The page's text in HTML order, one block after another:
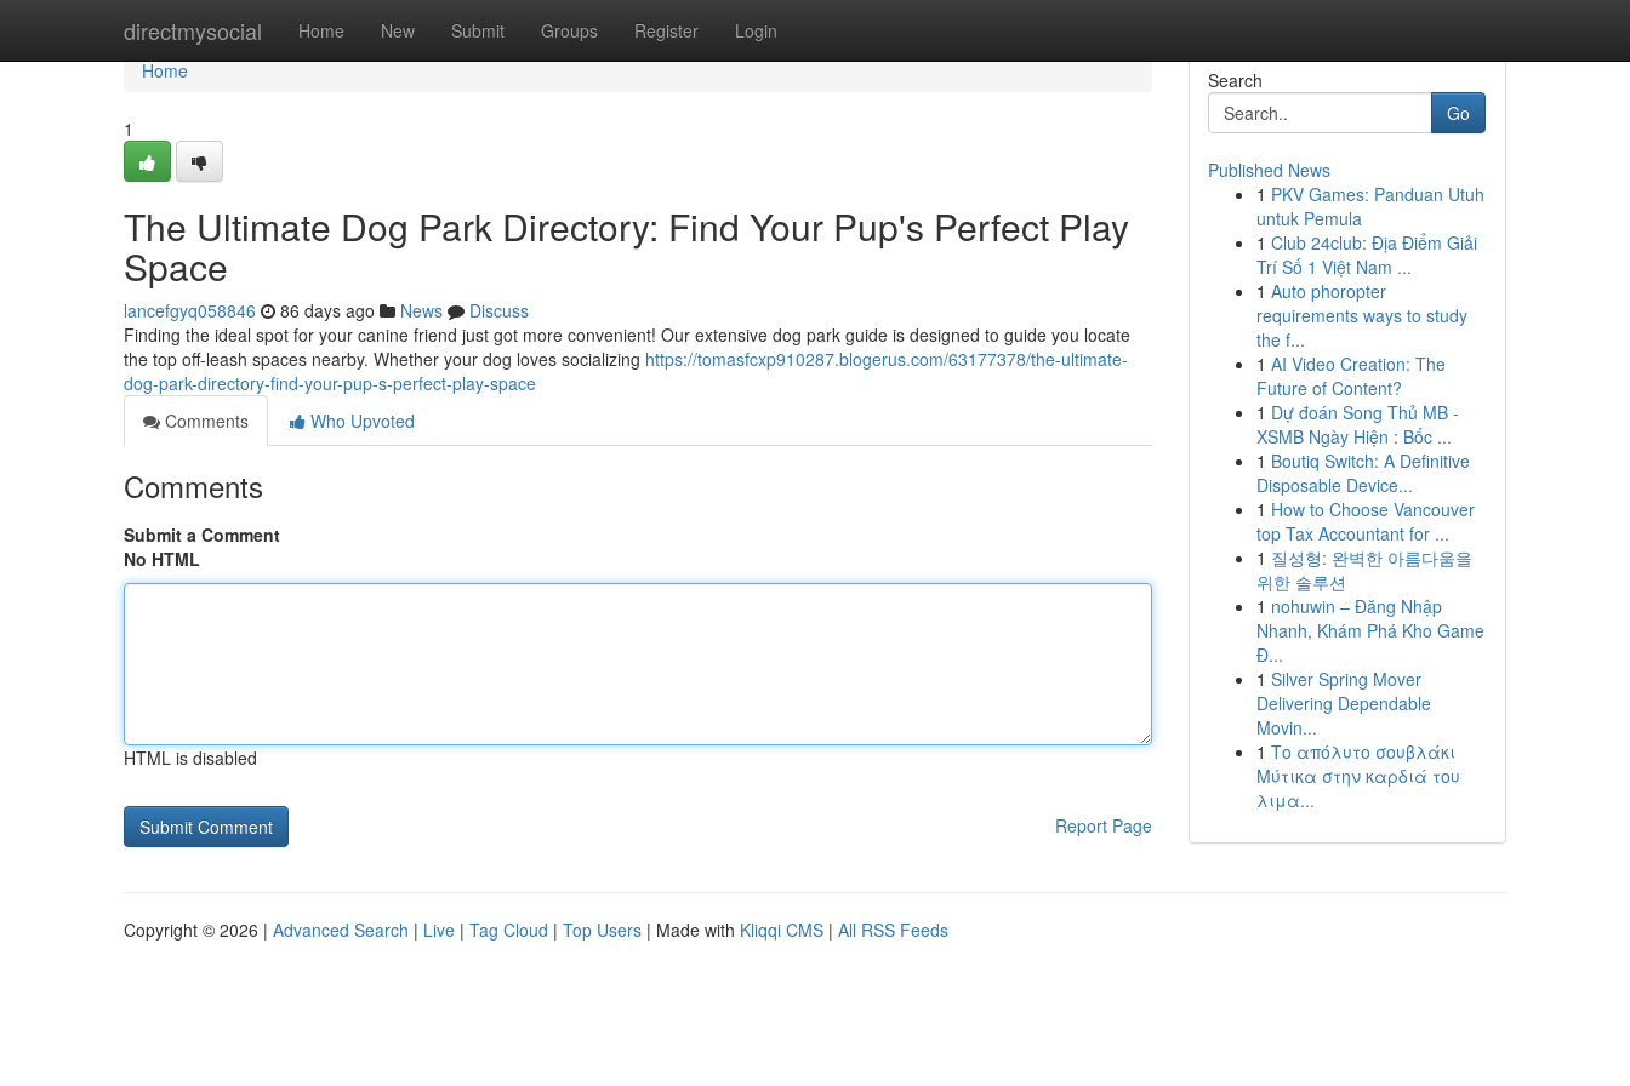
directmysocial Home New Submit Groups Register Login
Home
Home
1
The Ultimate Dog Park Directory: Find Your Pup's Perfect Play
Space
lancefgyq058846 86 days ago News
Discuss
Finding the ideal spot for your canine friend just got more convenient! Our extensive dog park guide is designed to guide you locate
the top off-leash spaces nearby. Whether your dog loves socializing https://tomasfcxp910287.blogerus.com/63177378/the-ultimate-
dog-park-directory-find-your-pup-s-perfect-play-space
Comments
Who Upvoted
Comments
Submit a Comment
No HTML
HTML is disabled
Report Page
Search
Go
Published News
1 PKV Games: Panduan Utuh
untuk Pemula
1 Club 24club: Địa Điểm Giải
Trí Số 1 Việt Nam ...
1 Auto phoropter
requirements ways to study
the f...
1 AI Video Creation: The
Future of Content?
1 Dự đoán Song Thủ MB -
XSMB Ngày Hiện : Bốc ...
1 Boutiq Switch: A Definitive
Disposable Device...
1 How to Choose Vancouver
top Tax Accountant for ...
1 질성형: 완벽한 아름다움을
위한 솔루션
1 nohuwin – Đăng Nhập
Nhanh, Khám Phá Kho Game
Đ...
1 Silver Spring Mover
Delivering Dependable
Movin...
1 Το απόλυτο σουβλάκι
Μύτικα στην καρδιά του
λιμα...
Copyright © 2026 | Advanced Search | Live | Tag Cloud | Top Users | Made with Kliqqi CMS | All RSS Feeds